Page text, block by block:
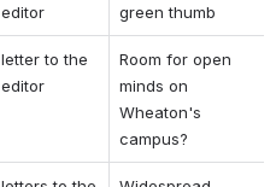
editor
green thumb
letter to the
editor
Room for open
minds on
Wheaton's
campus?